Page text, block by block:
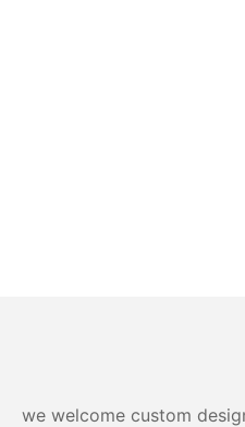
we welcome custom